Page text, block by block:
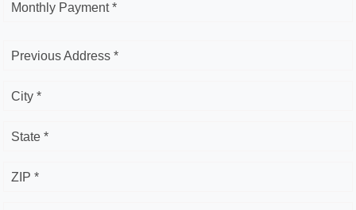
Monthly Payment *
Previous Address *
City *
State *
ZIP *